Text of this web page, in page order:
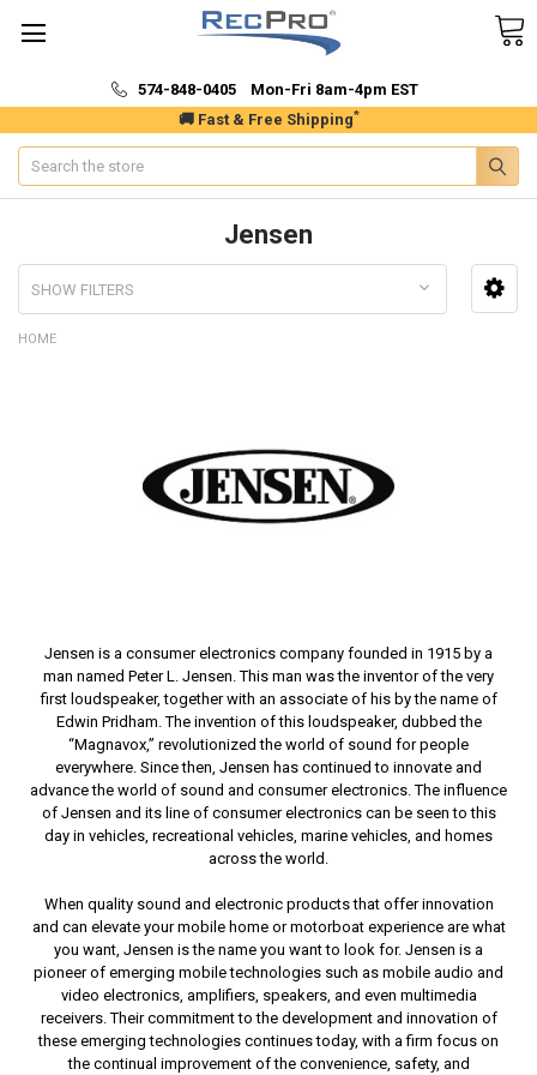
🚚 Fast & Free Shipping*
574-848-0405 Mon-Fri 8am-4pm EST
Search
Jensen
SHOW FILTERS
HOME
Jensen is a consumer electronics company founded in 1915 by a
man named Peter L. Jensen. This man was the inventor of the very
first loudspeaker, together with an associate of his by the name of
Edwin Pridham. The invention of this loudspeaker, dubbed the
“Magnavox,” revolutionized the world of sound for people
everywhere. Since then, Jensen has continued to innovate and
advance the world of sound and consumer electronics. The influence
of Jensen and its line of consumer electronics can be seen to this
day in vehicles, recreational vehicles, marine vehicles, and homes
across the world.
When quality sound and electronic products that offer innovation
and can elevate your mobile home or motorboat experience are what
you want, Jensen is the name you want to look for. Jensen is a
pioneer of emerging mobile technologies such as mobile audio and
video electronics, amplifiers, speakers, and even multimedia
receivers. Their commitment to the development and innovation of
these emerging technologies continues today, with a firm focus on
the continual improvement of the convenience, safety, and